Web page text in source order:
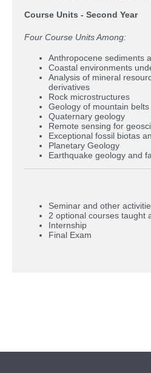
Course Units - Second Year
Four Course Units Among:
Anthropocene sediments
Coastal environments
Analysis of mineral
derivatives
Rock microstructures
Geology of mountain belts
Quaternary geology
Remote sensing for
Exceptional fossil biotas
Planetary Geology
Earthquake geology and
Seminar and other
2 optional courses taught
Internship
Final Exam